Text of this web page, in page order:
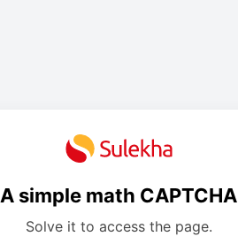
A simple math CAPTCHA
Solve it to access the page.